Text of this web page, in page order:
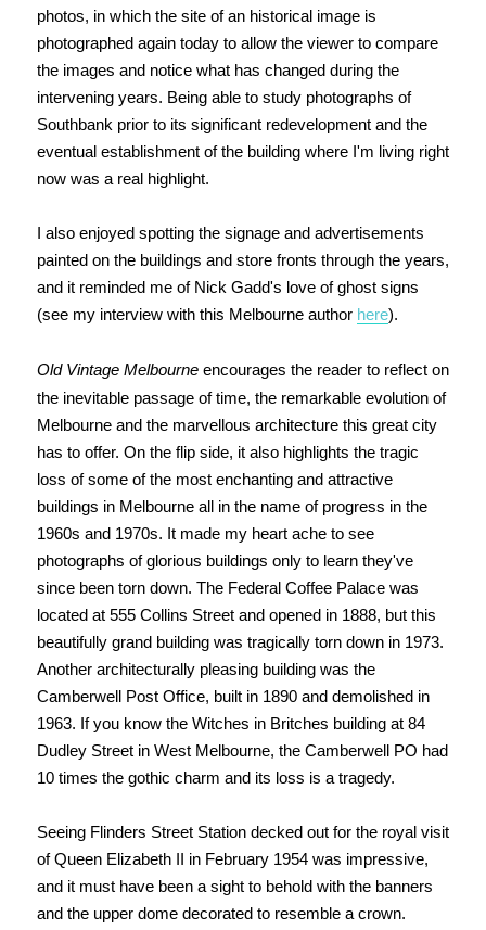
photos, in which the site of an historical image is
photographed again today to allow the viewer to compare
the images and notice what has changed during the
intervening years. Being able to study photographs of
Southbank prior to its significant redevelopment and the
eventual establishment of the building where I'm living right
now was a real highlight.
I also enjoyed spotting the signage and advertisements
painted on the buildings and store fronts through the years,
and it reminded me of Nick Gadd's love of ghost signs
(see my interview with this Melbourne author here).
Old Vintage Melbourneencourages the reader to reflect on
the inevitable passage of time, the remarkable evolution of
Melbourne and the marvellous architecture this great city
has to offer. On the flip side, it also highlights the tragic
loss of some of the most enchanting and attractive
buildings in Melbourne all in the name of progress in the
1960s and 1970s. It made my heart ache to see
photographs of glorious buildings only to learn they've
since been torn down. The Federal Coffee Palace was
located at 555 Collins Street and opened in 1888, but this
beautifully grand building was tragically torn down in 1973.
Another architecturally pleasing building was the
Camberwell Post Office, built in 1890 and demolished in
1963. If you know the Witches in Britches building at 84
Dudley Street in West Melbourne, the Camberwell PO had
10 times the gothic charm and its loss is a tragedy.
Seeing Flinders Street Station decked out for the royal visit
of Queen Elizabeth II in February 1954 was impressive,
and it must have been a sight to behold with the banners
and the upper dome decorated to resemble a crown.